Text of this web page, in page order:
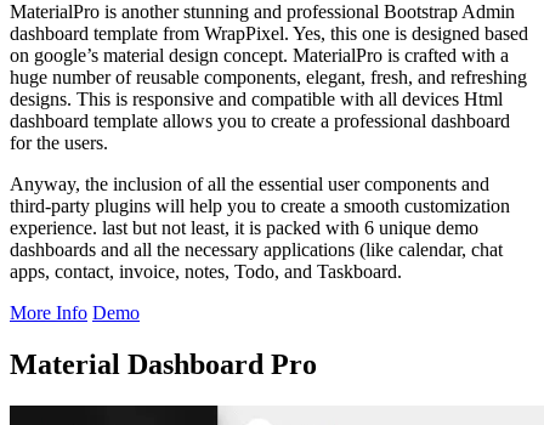
MaterialPro is another stunning and professional Bootstrap Admin
dashboard template from WrapPixel. Yes, this one is designed based
on google’s material design concept. MaterialPro is crafted with a
huge number of reusable components, elegant, fresh, and refreshing
designs. This is responsive and compatible with all devices Html
dashboard template allows you to create a professional dashboard
for the users.
Anyway, the inclusion of all the essential user components and
third-party plugins will help you to create a smooth customization
experience. last but not least, it is packed with 6 unique demo
dashboards and all the necessary applications (like calendar, chat
apps, contact, invoice, notes, Todo, and Taskboard.
More Info Demo
Material Dashboard Pro